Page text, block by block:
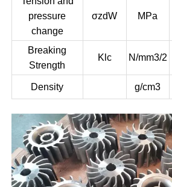
pressure
change
σzdW MPa
Breaking
Strength
Klc N/mm3/2
Density g/cm3